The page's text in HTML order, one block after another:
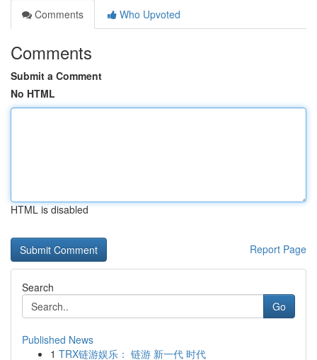
Comments
Who Upvoted
Comments
Submit a Comment
No HTML
HTML is disabled
Report Page
Search
Go
Published News
1 TRX链游娱乐： 链游 新一代 时代